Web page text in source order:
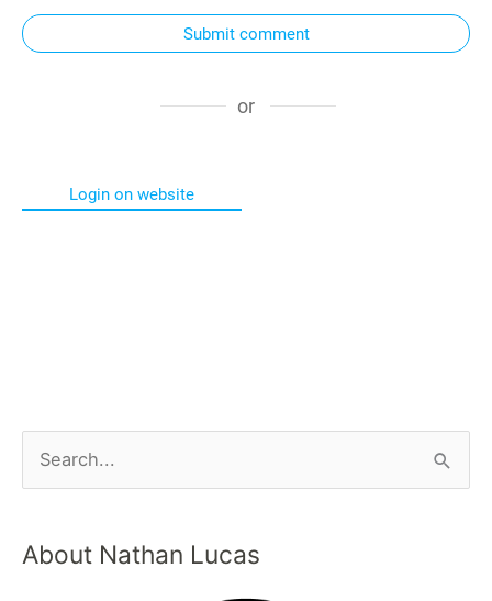
Submit comment
or
Login on website
About Nathan Lucas